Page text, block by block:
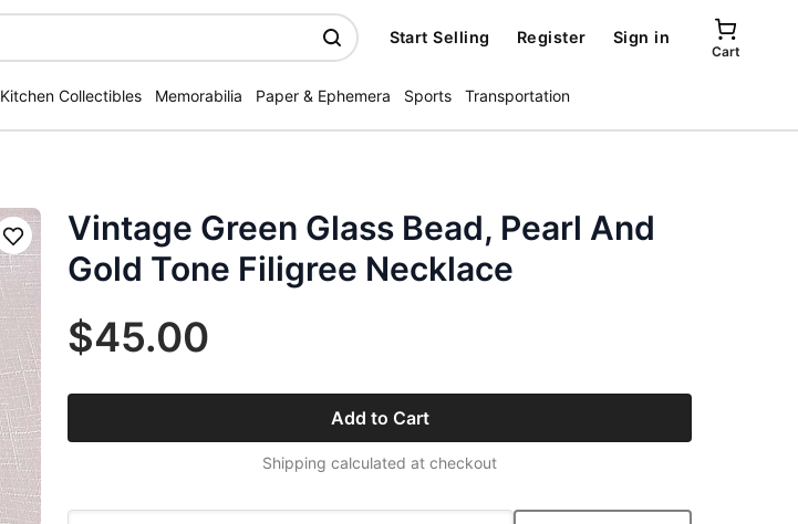
Start Selling Register Sign in
Cart
Kitchen Collectibles Memorabilia Paper & Ephemera Sports Transportation
Save
Vintage Green Glass Bead, Pearl And
Gold Tone Filigree Necklace
$45.00
Add to Cart
Shipping calculated at checkout